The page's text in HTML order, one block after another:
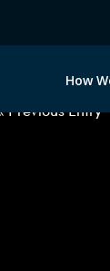
How
Previous Entry